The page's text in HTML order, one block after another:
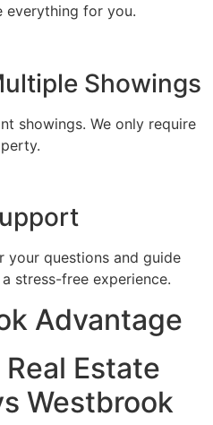
everything for you.
Showings
showings. We only require
your questions and guide
stress-free experience.
Advantage
Estate
Westbrook